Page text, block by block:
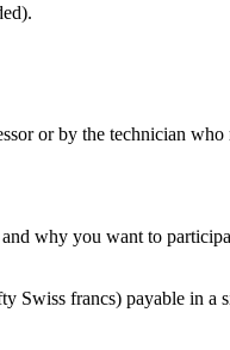
or by the technician
why you want to
Swiss francs) payable in a